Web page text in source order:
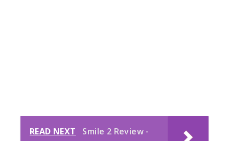
READ NEXT Smile 2 Review -